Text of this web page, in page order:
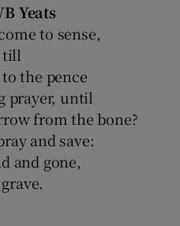
Yeats
to sense,
till
the pence
prayer, until
from the bone?
and save:
and gone,